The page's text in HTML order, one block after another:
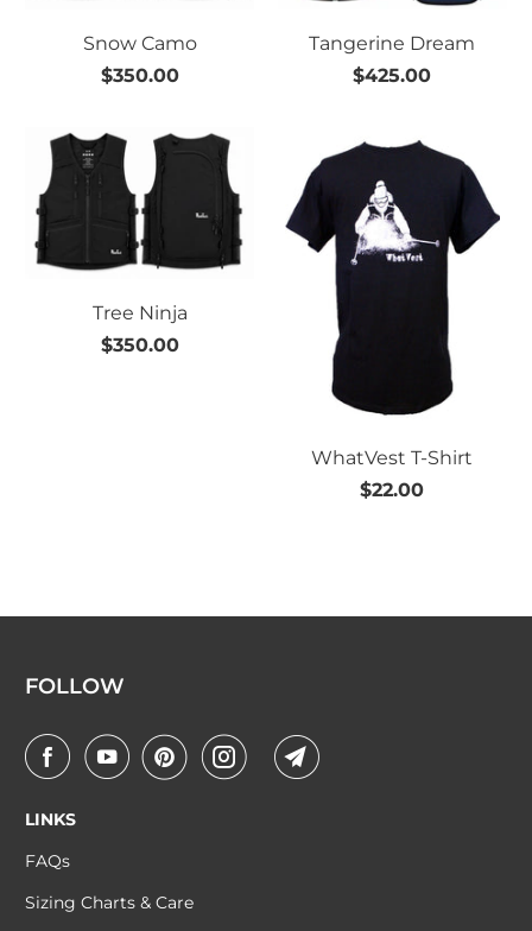
Snow Camo
$350.00
Tangerine Dream
$425.00
Tree Ninja
$350.00
WhatVest T-Shirt
$22.00
FOLLOW
LINKS
FAQs
Sizing Charts & Care